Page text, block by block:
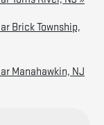
Brick Township,
Manahawkin, NJ